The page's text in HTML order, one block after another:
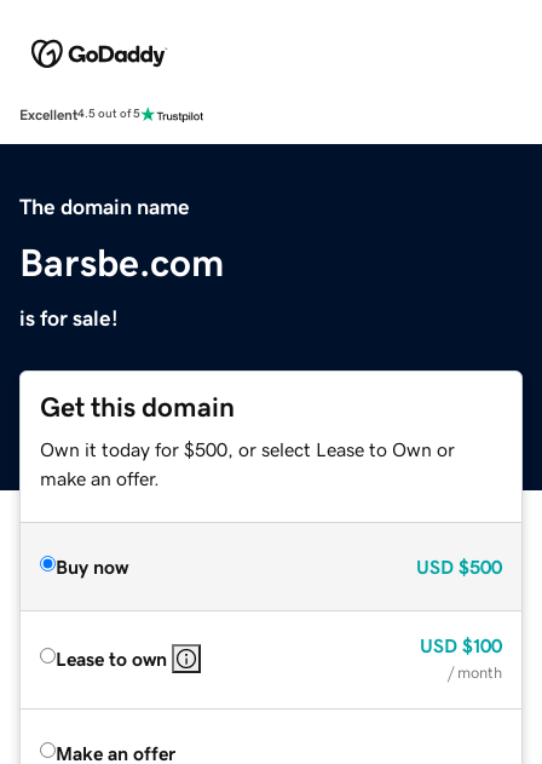
Excellent4.5 out of 5
The domain name
Barsbe.com
is for sale!
Get this domain
Own it today for $500, or select Lease to Own or
make an offer.
Buy now USD $500
Lease to own
USD $100
/ month
Make an offer